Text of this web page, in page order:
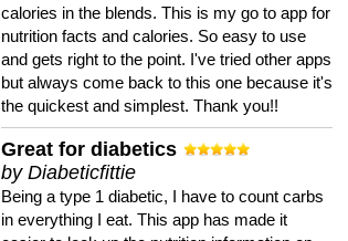
calories in the blends. This is my go to app for
nutrition facts and calories. So easy to use
and gets right to the point. I've tried other apps
but always come back to this one because it's
the quickest and simplest. Thank you!!
Great for diabetics
by Diabeticfittie
Being a type 1 diabetic, I have to count carbs
in everything I eat. This app has made it